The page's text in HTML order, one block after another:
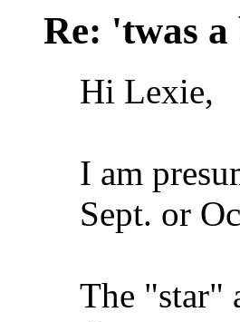
Re: 'twas
Hi Lexie,
I am
Sept. or
The "star"